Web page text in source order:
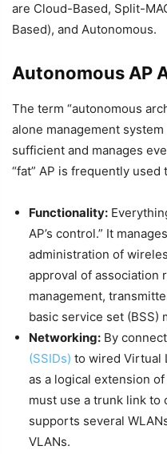
are Cloud-Based, Split-
Based), and Autonomous.
Autonomous AP
The term “autonomous
alone management
sufficient and manages
“fat” AP is frequently used
Functionality:
AP’s control.” It
administration of
approval of association
management,
basic service set (BSS)
Networking: By
(SSIDs) to wired Virtual
as a logical extension
must use a trunk link
supports several
VLANs.